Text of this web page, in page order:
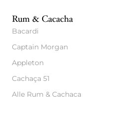
Rum & Cacacha
Bacardi
Captain Morgan
Appleton
Cachaça 51
Alle Rum & Cachaca